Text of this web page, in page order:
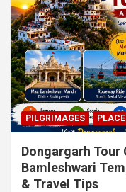
PILGRIMAGES
Dongargarh Tour
Bamleshwari
& Travel Tips